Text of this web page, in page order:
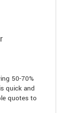
50-70%
quick and
quotes to